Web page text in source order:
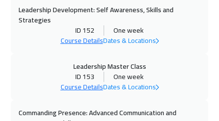
Roma 5450
25 Oct 2026 29 Oct 2026
26 Oct 2026:30 Oct 2026
Leadership Development: Self Awareness, Skills and
Strategies
ID 152
One week
Course DetailsDates & Locations
Leadership Master Class
ID 153
One week
Course DetailsDates & Locations
Commanding Presence: Advanced Communication and